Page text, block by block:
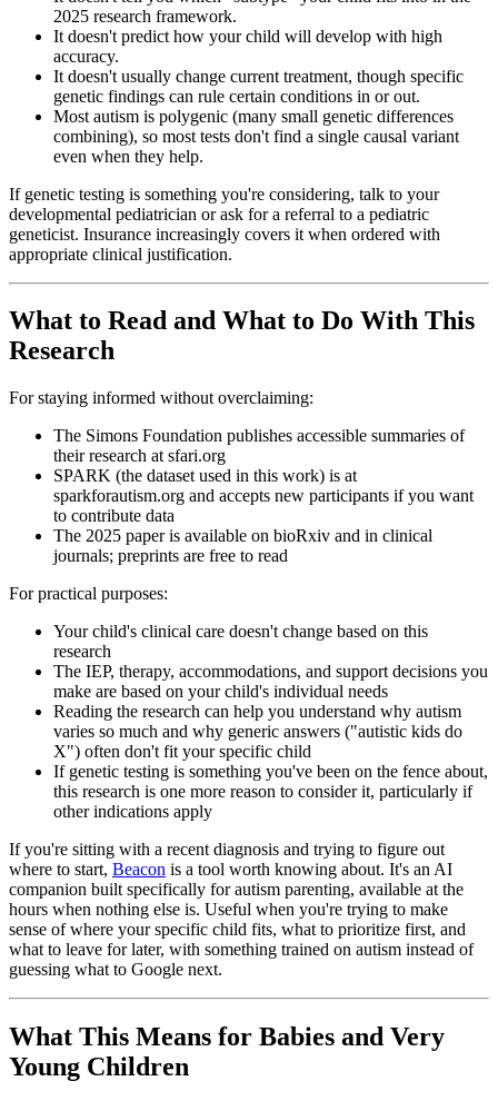
2025 research framework.
It doesn't predict how your child will develop with high
accuracy.
It doesn't usually change current treatment, though specific
genetic findings can rule certain conditions in or out.
Most autism is polygenic (many small genetic differences
combining), so most tests don't find a single causal variant
even when they help.
If genetic testing is something you're considering, talk to your
developmental pediatrician or ask for a referral to a pediatric
geneticist. Insurance increasingly covers it when ordered with
appropriate clinical justification.
What to Read and What to Do With This
Research
For staying informed without overclaiming:
The Simons Foundation publishes accessible summaries of
their research at sfari.org
SPARK (the dataset used in this work) is at
sparkforautism.org and accepts new participants if you want
to contribute data
The 2025 paper is available on bioRxiv and in clinical
journals; preprints are free to read
For practical purposes:
Your child's clinical care doesn't change based on this
research
The IEP, therapy, accommodations, and support decisions you
make are based on your child's individual needs
Reading the research can help you understand why autism
varies so much and why generic answers ("autistic kids do
X") often don't fit your specific child
If genetic testing is something you've been on the fence about,
this research is one more reason to consider it, particularly if
other indications apply
If you're sitting with a recent diagnosis and trying to figure out
where to start, Beacon is a tool worth knowing about. It's an AI
companion built specifically for autism parenting, available at the
hours when nothing else is. Useful when you're trying to make
sense of where your specific child fits, what to prioritize first, and
what to leave for later, with something trained on autism instead of
guessing what to Google next.
What This Means for Babies and Very
Young Children